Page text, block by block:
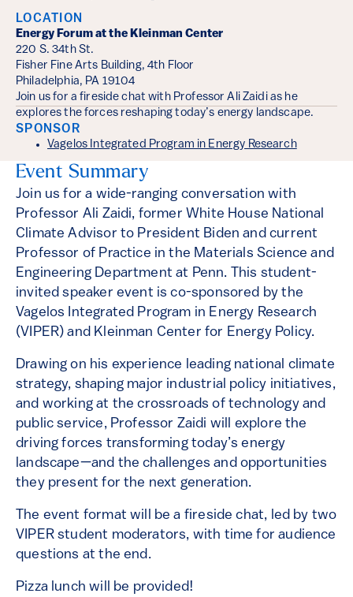
LOCATION
Energy Forum at the Kleinman Center
220 S. 34th St.
Fisher Fine Arts Building, 4th Floor
Philadelphia, PA 19104
Join us for a fireside chat with Professor Ali Zaidi as he
explores the forces reshaping today’s energy landscape.
SPONSOR
Vagelos Integrated Program in Energy Research
Event Summary
Join us for a wide-ranging conversation with
Professor Ali Zaidi, former White House National
Climate Advisor to President Biden and current
Professor of Practice in the Materials Science and
Engineering Department at Penn. This student-
invited speaker event is co-sponsored by the
Vagelos Integrated Program in Energy Research
(VIPER) and Kleinman Center for Energy Policy.
Drawing on his experience leading national climate
strategy, shaping major industrial policy initiatives,
and working at the crossroads of technology and
public service, Professor Zaidi will explore the
driving forces transforming today’s energy
landscape—and the challenges and opportunities
they present for the next generation.
The event format will be a fireside chat, led by two
VIPER student moderators, with time for audience
questions at the end.
Pizza lunch will be provided!